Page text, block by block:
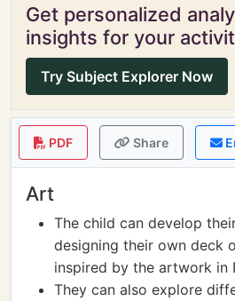
Get personalized
insights for your
Try Subject Explorer Now
PDF Share
Art
The child can develop
designing their own deck
inspired by the artwork in
They can also explore